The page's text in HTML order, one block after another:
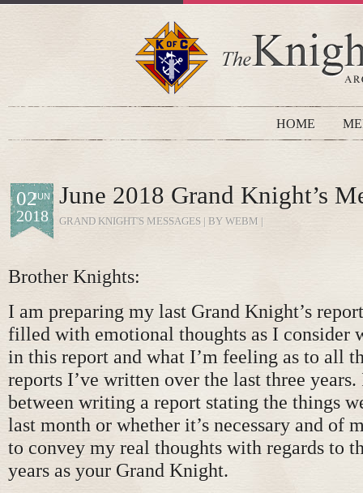
HOME
JUN
02
2018
June 2018 Grand Knight’s
GRAND KNIGHT'S MESSAGES | BY WEBM |
Brother Knights:
I am preparing my last Grand Knight’s
filled with emotional thoughts as I consider
in this report and what I’m feeling as to all
reports I’ve written over the last three years.
between writing a report stating the things
last month or whether it’s necessary and of
to convey my real thoughts with regards to
years as your Grand Knight.